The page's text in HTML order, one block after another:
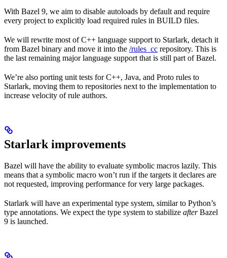
With Bazel 9, we aim to disable autoloads by default and require
every project to explicitly load required rules in BUILD files.
We will rewrite most of C++ language support to Starlark, detach it
from Bazel binary and move it into the /rules_cc repository. This is
the last remaining major language support that is still part of Bazel.
We’re also porting unit tests for C++, Java, and Proto rules to
Starlark, moving them to repositories next to the implementation to
increase velocity of rule authors.
Starlark improvements
Bazel will have the ability to evaluate symbolic macros lazily. This
means that a symbolic macro won’t run if the targets it declares are
not requested, improving performance for very large packages.
Starlark will have an experimental type system, similar to Python’s
type annotations. We expect the type system to stabilize afterBazel
9 is launched.